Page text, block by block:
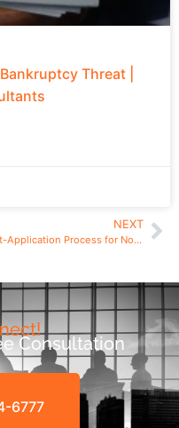
Threat |
NEXT
Post-Application Process for Non-provisional Cannabis Applications in New York
Consultation
6777